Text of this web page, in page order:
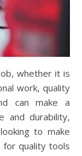
whether it is
work, quality
can make a
and durability,
to make
for quality tools